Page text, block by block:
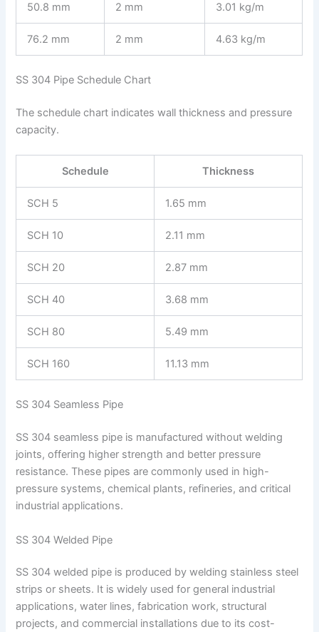
50.8 mm 2 mm 3.01 kg/m
76.2 mm 2 mm 4.63 kg/m
SS 304 Pipe Schedule Chart
The schedule chart indicates wall thickness and pressure
capacity.
Schedule Thickness
SCH 5 1.65 mm
SCH 10 2.11 mm
SCH 20 2.87 mm
SCH 40 3.68 mm
SCH 80 5.49 mm
SCH 160 11.13 mm
SS 304 Seamless Pipe
SS 304 seamless pipe is manufactured without welding
joints, offering higher strength and better pressure
resistance. These pipes are commonly used in high-
pressure systems, chemical plants, refineries, and critical
industrial applications.
SS 304 Welded Pipe
SS 304 welded pipe is produced by welding stainless steel
strips or sheets. It is widely used for general industrial
applications, water lines, fabrication work, structural
projects, and commercial installations due to its cost-